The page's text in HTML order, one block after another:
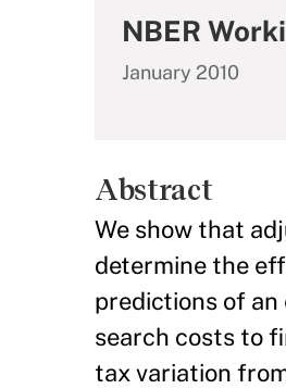
NBER
January 2010
Abstract
We show that
determine the
predictions of
search costs to
tax variation